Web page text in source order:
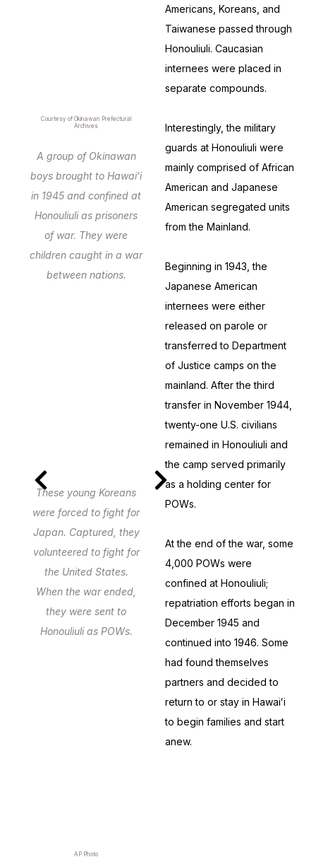
Courtesy of Okinawan Prefectural
Archives
A group of Okinawan
boys brought to Hawaiʻi
in 1945 and confined at
Honouliuli as prisoners
of war. They were
children caught in a war
between nations.
These young Koreans
were forced to fight for
Japan. Captured, they
volunteered to fight for
the United States.
When the war ended,
they were sent to
Honouliuli as POWs.
AP Photo
Americans, Koreans, and
Taiwanese passed through
Honouliuli. Caucasian
internees were placed in
separate compounds.
Interestingly, the military
guards at Honouliuli were
mainly comprised of African
American and Japanese
American segregated units
from the Mainland.
Beginning in 1943, the
Japanese American
internees were either
released on parole or
transferred to Department
of Justice camps on the
mainland. After the third
transfer in November 1944,
twenty-one U.S. civilians
remained in Honouliuli and
the camp served primarily
as a holding center for
POWs.
At the end of the war, some
4,000 POWs were
confined at Honouliuli;
repatriation efforts began in
December 1945 and
continued into 1946. Some
had found themselves
partners and decided to
return to or stay in Hawaiʻi
to begin families and start
anew.